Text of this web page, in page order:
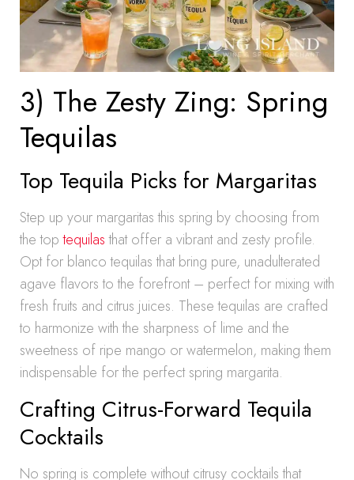
3) The Zesty Zing: Spring
Tequilas
Top Tequila Picks for Margaritas
Step up your margaritas this spring by choosing from
the toptequilasthat offer a vibrant and zesty profile.
Opt for blanco tequilas that bring pure, unadulterated
agave flavors to the forefront – perfect for mixing with
fresh fruits and citrus juices. These tequilas are crafted
to harmonize with the sharpness of lime and the
sweetness of ripe mango or watermelon, making them
indispensable for the perfect spring margarita.
Crafting Citrus-Forward Tequila
Cocktails
No spring is complete without citrusy cocktails that